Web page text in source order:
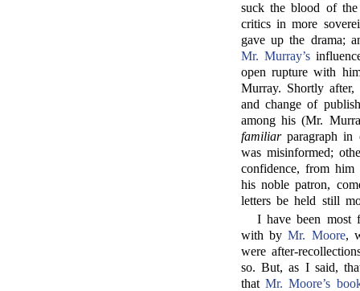
suck the blood of
critics in more
gave up the drama;
Mr. Murray’s
open rupture with
Murray. Shortly
and change of
among his (Mr.
familiarparagraph in
was misinformed;
confidence, from him
his noble patron,
letters be held still
I have been most
with byMr. Moore,
were after-
so. But, as I said,
thatMr. Moore’s